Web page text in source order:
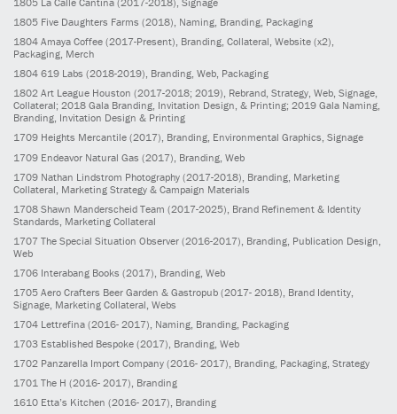
1805 Five Daughters Farms (2018), Naming, Branding, Packaging
1804 Amaya Coffee (2017-Present), Branding, Collateral, Website (x2),
Packaging, Merch
1804 619 Labs (2018-2019), Branding, Web, Packaging
1802 Art League Houston (2017-2018; 2019), Rebrand, Strategy, Web, Signage,
Collateral; 2018 Gala Branding, Invitation Design, & Printing; 2019 Gala Naming,
Branding, Invitation Design & Printing
1709 Heights Mercantile (2017), Branding, Environmental Graphics, Signage
1709 Endeavor Natural Gas (2017) , Branding, Web
1709 Nathan Lindstrom Photography (2017-2018) , Branding, Marketing
Collateral, Marketing Strategy & Campaign Materials
1708 Shawn Manderscheid Team (2017-2025) , Brand Refinement & Identity
Standards, Marketing Collateral
1707 The Special Situation Observer (2016-2017) , Branding, Publication Design,
Web
1706 Interabang Books (2017) , Branding, Web
1705 Aero Crafters Beer Garden & Gastropub (2017- 2018) , Brand Identity,
Signage, Marketing Collateral, Webs
1704 Lettrefina (2016- 2017) , Naming, Branding, Packaging
1703 Established Bespoke (2017) , Branding, Web
1702 Panzarella Import Company (2016- 2017), Branding, Packaging, Strategy
1701 The H (2016- 2017), Branding
1610 Etta’s Kitchen (2016- 2017), Branding